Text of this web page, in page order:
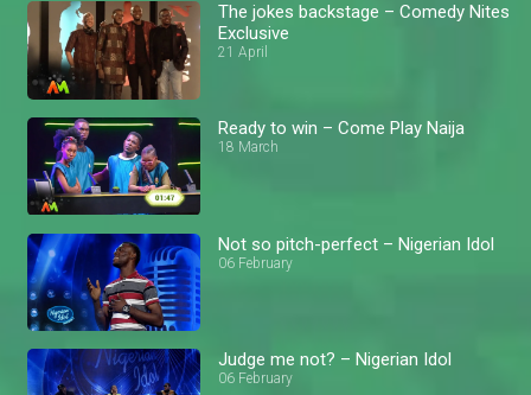
The jokes backstage – Comedy Nites
Exclusive
21 April
Ready to win – Come Play Naija
18 March
Not so pitch-perfect – Nigerian Idol
06 February
Judge me not? – Nigerian Idol
06 February